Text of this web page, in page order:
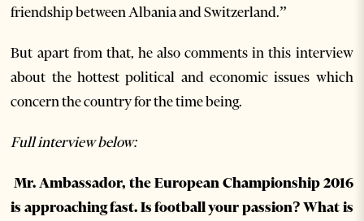
friendship between Albania and Switzerland.”
But apart from that, he also comments in this interview
about the hottest political and economic issues which
concern the country for the time being.
Full interview below:
Mr. Ambassador, the European Championship 2016
is approaching fast. Is football your passion? What is